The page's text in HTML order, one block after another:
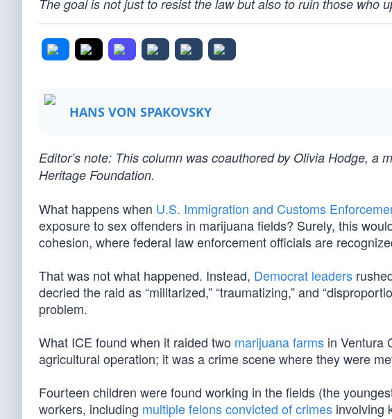
The goal is not just to resist the law but also to ruin those who
HANS VON SPAKOVSKY
Editor’s note: This column was coauthored by Olivia Hodge, a
Heritage Foundation.
What happens when U.S. Immigration and Customs
exposure to sex offenders in marijuana fields? Surely, this
cohesion, where federal law enforcement officials are
That was not what happened. Instead, Democrat leaders
decried the raid as “militarized,” “traumatizing,” and
problem.
What ICE found when it raided two marijuana farms in Ventura
agricultural operation; it was a crime scene where they were
Fourteen children were found working in the fields (the
workers, including multiple felons convicted of crimes involving